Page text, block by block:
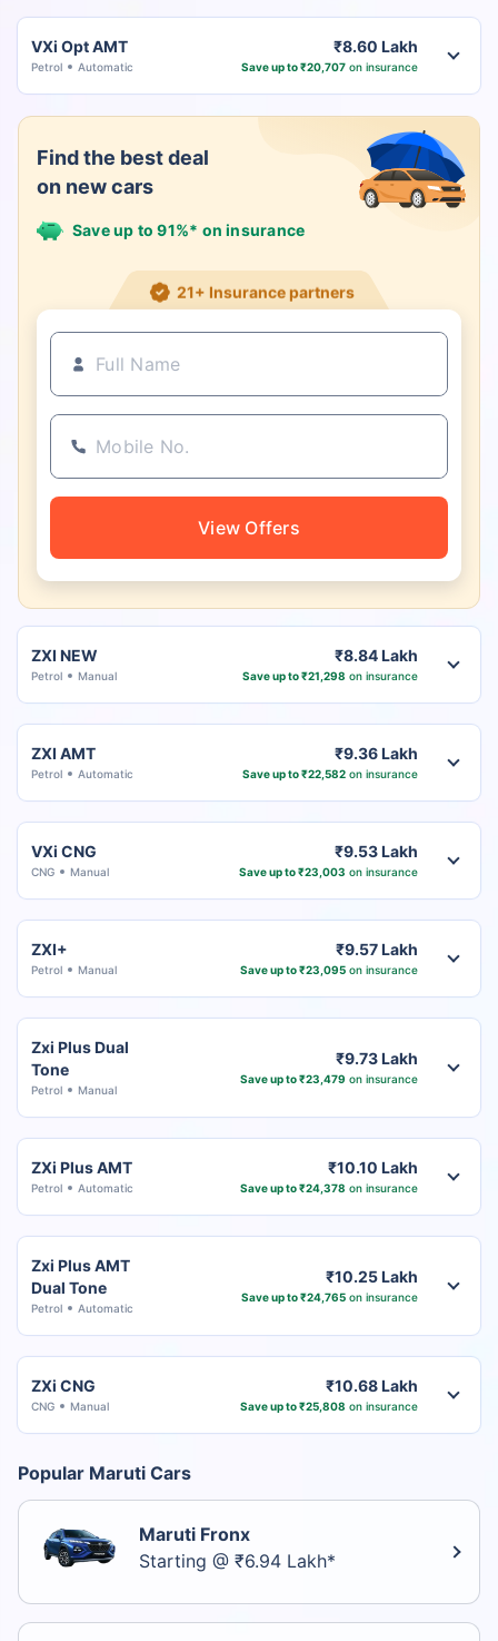
VXi Opt AMT
Petrol Automatic
₹8.60 Lakh
Save up to ₹20,707on insurance
Find the best deal
on new cars
Save up to 91%* on insurance
21+ Insurance partners
View Offers
ZXI NEW
Petrol Manual
₹8.84 Lakh
Save up to ₹21,298 on insurance
ZXI AMT
Petrol Automatic
₹9.36 Lakh
Save up to ₹22,582on insurance
VXi CNG
CNG Manual
₹9.53 Lakh
Save up to ₹23,003 on insurance
ZXI+
Petrol Manual
₹9.57 Lakh
Save up to ₹23,095on insurance
Zxi Plus Dual
Tone
Petrol Manual
₹9.73 Lakh
Save up to ₹23,479 on insurance
ZXi Plus AMT
Petrol Automatic
₹10.10 Lakh
Save up to ₹24,378 on insurance
Zxi Plus AMT
Dual Tone
Petrol Automatic
₹10.25 Lakh
Save up to ₹24,765on insurance
ZXi CNG
CNG Manual
₹10.68 Lakh
Save up to ₹25,808 on insurance
Popular Maruti Cars
Maruti Fronx
Starting @ ₹6.94 Lakh*